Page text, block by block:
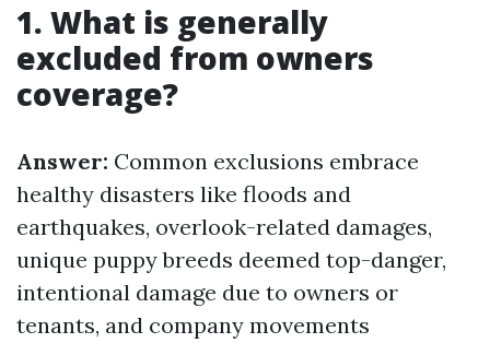
1. What is generally
excluded from owners
coverage?
Answer: Common exclusions embrace
healthy disasters like floods and
earthquakes, overlook-related damages,
unique puppy breeds deemed top-danger,
intentional damage due to owners or
tenants, and company movements